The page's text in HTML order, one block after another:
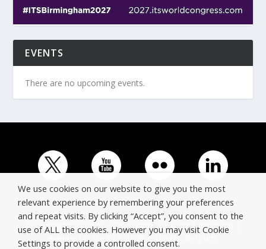
EVENTS
There are no upcoming events.
© Copyright ERTICO - ITS Europe | +32 (0)2 400 0700 |
Avenue Louise 523, 1050 Brussels, Belgium.
We use cookies on our website to give you the most
relevant experience by remembering your preferences
and repeat visits. By clicking “Accept”, you consent to the
use of ALL the cookies. However you may visit Cookie
Settings to provide a controlled consent.